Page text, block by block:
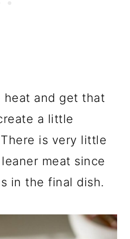
heat and get that
a little
is very little
meat since
in the final dish.